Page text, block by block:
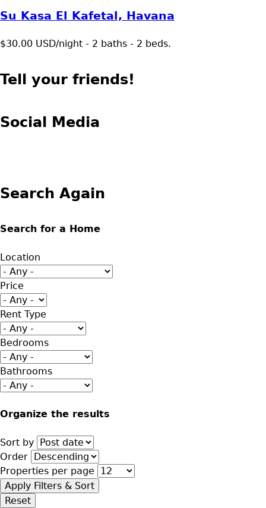
Su Kasa El Kafetal, Havana
$30.00 USD/night - 2 baths - 2 beds.
Tell your friends!
Social Media
Search Again
Search for a Home
Location
Price
Rent Type
Bedrooms
Bathrooms
Organize the results
Sort by
Order
Properties per page